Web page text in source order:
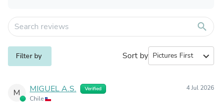
search
Filter by Sort by expand_more
M MIGUEL A.S. Verified
Chile
4 Jul 2026